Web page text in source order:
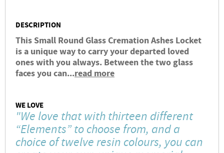
DESCRIPTION
This Small Round Glass Cremation Ashes Locket
is a unique way to carry your departed loved
ones with you always. Between the two glass
faces you can...read more
WE LOVE
"We love that with thirteen different
“Elements” to choose from, and a
choice of twelve resin colours, you can